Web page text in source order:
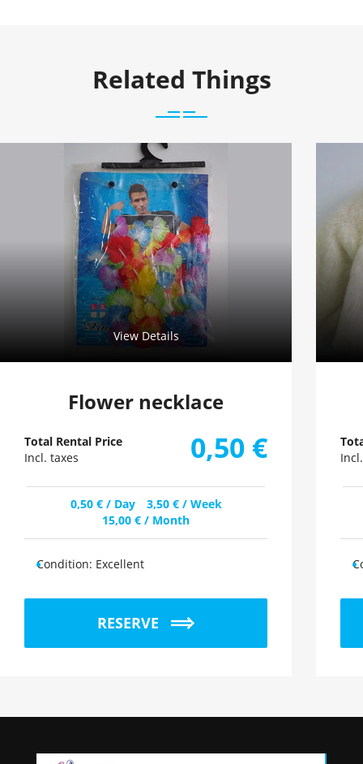
Related Things
View Details
Flower necklace
Total Rental Price
Incl. taxes
0,50 €
0,50 €/ Day 3,50 €/ Week
15,00 € / Month
Condition: Excellent
RESERVE